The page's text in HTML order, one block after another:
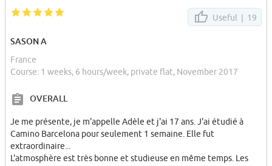
Useful | 19
SASON A
France
Course: 1 weeks, 6 hours/week, private flat, November 2017
OVERALL
Je me présente, je m'appelle Adèle et j'ai 17 ans. J'ai étudié à
Camino Barcelona pour seulement 1 semaine. Elle fut
extraordinaire...
L'atmosphère est très bonne et studieuse en même temps. Les